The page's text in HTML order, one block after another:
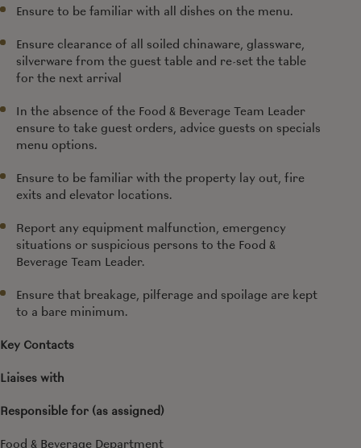
Ensure to be familiar with all dishes on the menu.
Ensure clearance of all soiled chinaware, glassware,
silverware from the guest table and re-set the table
for the next arrival
In the absence of the Food & Beverage Team Leader
ensure to take guest orders, advice guests on specials
menu options.
Ensure to be familiar with the property lay out, fire
exits and elevator locations.
Report any equipment malfunction, emergency
situations or suspicious persons to the Food &
Beverage Team Leader.
Ensure that breakage, pilferage and spoilage are kept
to a bare minimum.
Key Contacts
Liaises with
Responsible for (as assigned)
Food & Beverage Department